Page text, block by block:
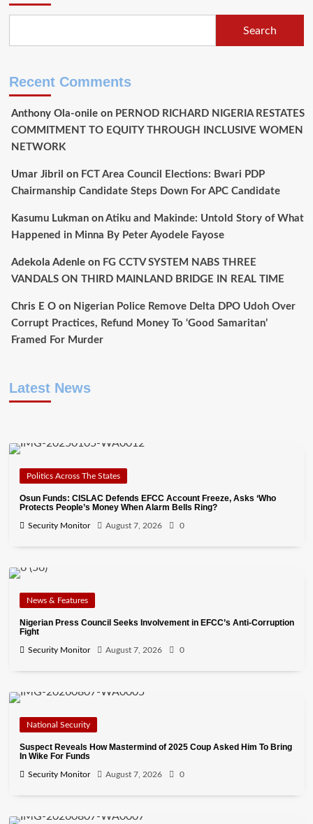
Search
Recent Comments
Anthony Ola-onileon PERNOD RICHARD NIGERIA RESTATES
COMMITMENT TO EQUITY THROUGH INCLUSIVE WOMEN
NETWORK
Umar Jibril on FCT Area Council Elections: Bwari PDP
Chairmanship Candidate Steps Down For APC Candidate
Kasumu Lukmanon Atiku and Makinde: Untold Story of What
Happened in Minna By Peter Ayodele Fayose
Adekola Adenleon FG CCTV SYSTEM NABS THREE
VANDALS ON THIRD MAINLAND BRIDGE IN REAL TIME
Chris E Oon Nigerian Police Remove Delta DPO Udoh Over
Corrupt Practices, Refund Money To ‘Good Samaritan’
Framed For Murder
Latest News
Politics Across The States
Osun Funds: CISLAC Defends EFCC Account Freeze, Asks ‘Who
Protects People’s Money When Alarm Bells Ring?
Security Monitor August 7, 2026 0
News & Features
Nigerian Press Council Seeks Involvement in EFCC’s Anti-Corruption
Fight
Security Monitor August 7, 2026 0
National Security
Suspect Reveals How Mastermind of 2025 Coup Asked Him To Bring
In Wike For Funds
Security Monitor August 7, 2026 0